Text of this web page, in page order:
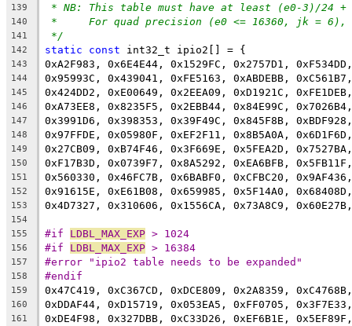
139 * NB: This table must have at least (e0-3)/24
140 *     For quad precision (e0 <= 16360, jk =
141 */
142 static const int32_t ipio2[] = {
143 0xA2F983, 0x6E4E44, 0x1529FC, 0x2757D1,
144 0x95993C, 0x439041, 0xFE5163, 0xABDEBB,
145 0x424DD2, 0xE00649, 0x2EEA09, 0xD1921C,
146 0xA73EE8, 0x8235F5, 0x2EBB44, 0x84E99C,
147 0x3991D6, 0x398353, 0x39F49C, 0x845F8B,
148 0x97FFDE, 0x05980F, 0xEF2F11, 0x8B5A0A,
149 0x27CB09, 0xB74F46, 0x3F669E, 0x5FEA2D,
150 0xF17B3D, 0x0739F7, 0x8A5292, 0xEA6BFB,
151 0x560330, 0x46FC7B, 0x6BABF0, 0xCFBC20,
152 0x91615E, 0xE61B08, 0x659985, 0x5F14A0,
153 0x4D7327, 0x310606, 0x1556CA, 0x73A8C9,
154
155
#if LDBL_MAX_EXP > 1024
156 #if LDBL_MAX_EXP > 16384
157 #error "ipio2 table needs to be expanded"
158 #endif
159 0x47C419, 0xC367CD, 0xDCE809, 0x2A8359,
160 0xDDAF44, 0xD15719, 0x053EA5, 0xFF0705,
161 0xDE4F98, 0x327DBB, 0xC33D26, 0xEF6B1E,